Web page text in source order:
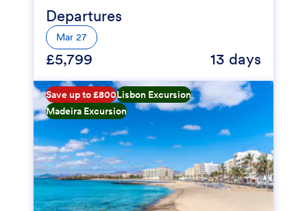
Departures
Mar 27
£5,799 13 days
Save up to £800Lisbon Excursion
Madeira Excursion